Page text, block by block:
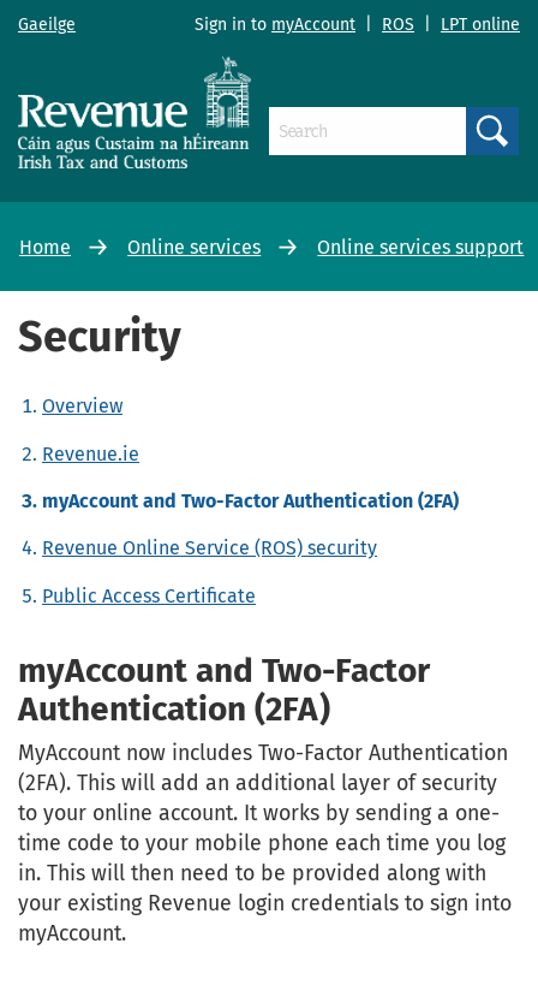
Gaeilge Sign in to myAccount ROS LPT online
Home Online services Online services support
Security
Overview
Revenue.ie
myAccount and Two-Factor Authentication (2FA)
Revenue Online Service (ROS) security
Public Access Certificate
myAccount and Two-Factor
Authentication (2FA)
MyAccount now includes Two-Factor Authentication
(2FA). This will add an additional layer of security
to your online account. It works by sending a one-
time code to your mobile phone each time you log
in. This will then need to be provided along with
your existing Revenue login credentials to sign into
myAccount.